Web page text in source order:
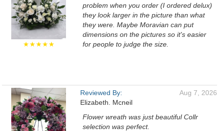
★★★★★
problem when you order (I ordered delux)
they look larger in the picture than what
they were. Maybe Moravian can put
dimensions on the pictures so it's easier
for people to judge the size.
Reviewed By:
Elizabeth. Mcneil
Aug 7, 2026
Flower wreath was just beautiful Collr
selection was perfect.